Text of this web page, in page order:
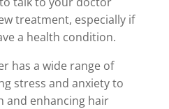
treatment, especially if
a health condition.
has a wide range of
stress and anxiety to
and enhancing hair